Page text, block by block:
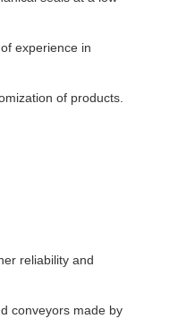
experience in
of products.
reliability and
conveyors made by